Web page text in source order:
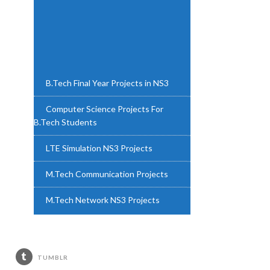
Computer Science Projects For
B.Tech Students
LTE Simulation NS3 Projects
M.Tech Communication Projects
M.Tech Network NS3 Projects
M.Tech NS3 Projects
TUMBLR